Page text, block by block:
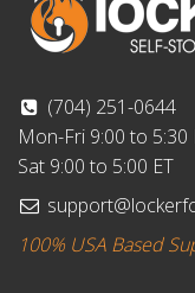
(704) 251-0644
Mon-Fri 9:00 to 5:30
Sat 9:00 to 5:00 ET
100% USA Based